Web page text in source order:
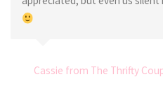
Cassie from The Thrifty